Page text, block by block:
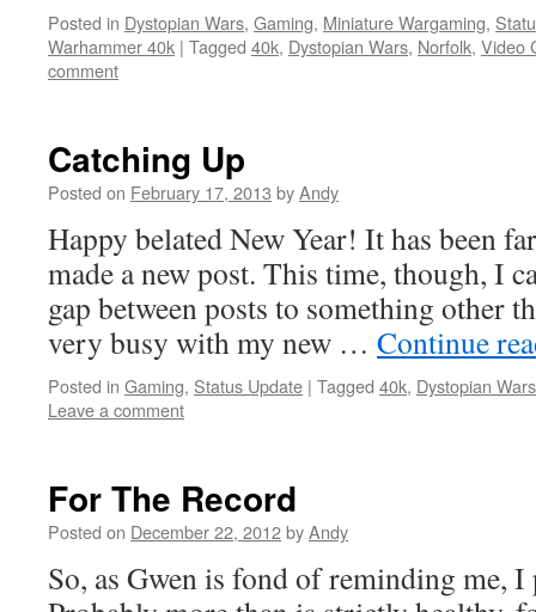
Posted in Dystopian Wars, Gaming, Miniature Wargaming,
Warhammer 40k | Tagged 40k, Dystopian Wars, Norfolk, Video
comment
Catching Up
Posted on February 17, 2013 byAndy
Happy belated New Year! It has been
made a new post. This time, though, I
gap between posts to something other
very busy with my new … Continue
Posted in Gaming, Status Update | Tagged 40k, Dystopian Wars
Leave a comment
For The Record
Posted on December 22, 2012byAndy
So, as Gwen is fond of reminding me, I